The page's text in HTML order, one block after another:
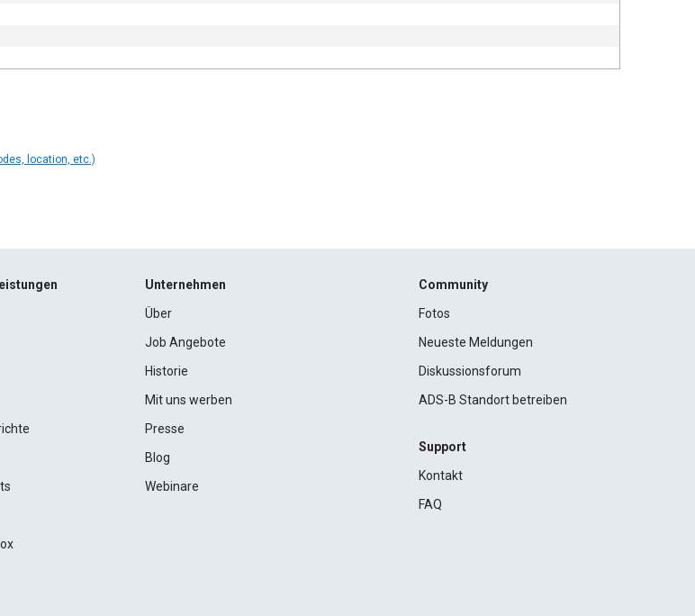
location, etc.)
Unternehmen
Über
Job Angebote
Historie
Mit uns werben
Presse
Blog
Webinare
Community
Fotos
Neueste Meldungen
Diskussionsforum
ADS-B Standort betreiben
Support
Kontakt
FAQ